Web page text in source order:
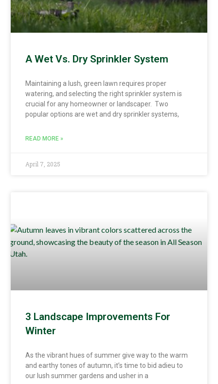
A Wet Vs. Dry Sprinkler System
Maintaining a lush, green lawn requires proper
watering, and selecting the right sprinkler system is
crucial for any homeowner or landscaper. Two
popular options are wet and dry sprinkler systems,
READ MORE »
April 7, 2025
3 Landscape Improvements For
Winter
As the vibrant hues of summer give way to the warm
and earthy tones of autumn, it’s time to bid adieu to
our lush summer gardens and usher in a